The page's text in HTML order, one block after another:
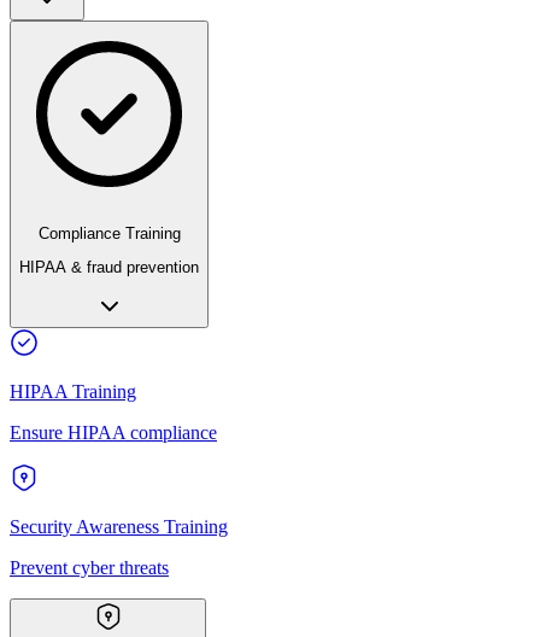
Compliance Training
HIPAA & fraud prevention
HIPAA Training
Ensure HIPAA compliance
Security Awareness Training
Prevent cyber threats